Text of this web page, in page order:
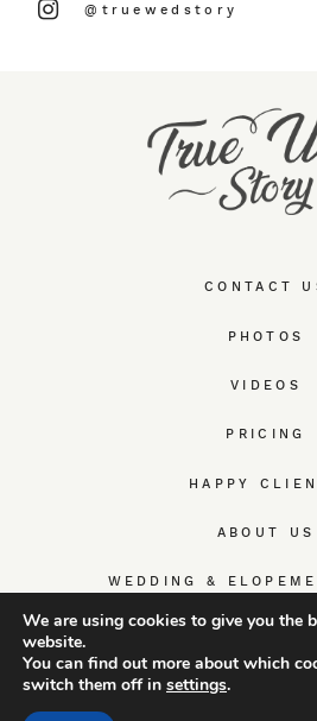
CONTACT
PHOTOS
VIDEOS
PRICING
HAPPY
ABOUT US
WEDDING &
@truewedstory
We are using cookies to give you the
website.
You can find out more about which
switch them off in settings.